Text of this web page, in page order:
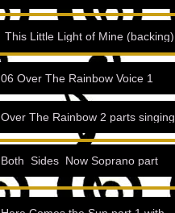
This Little Light of Mine (backing)
06 Over The Rainbow Voice 1
Over The Rainbow 2 parts singing
Both_Sides_Now Soprano part